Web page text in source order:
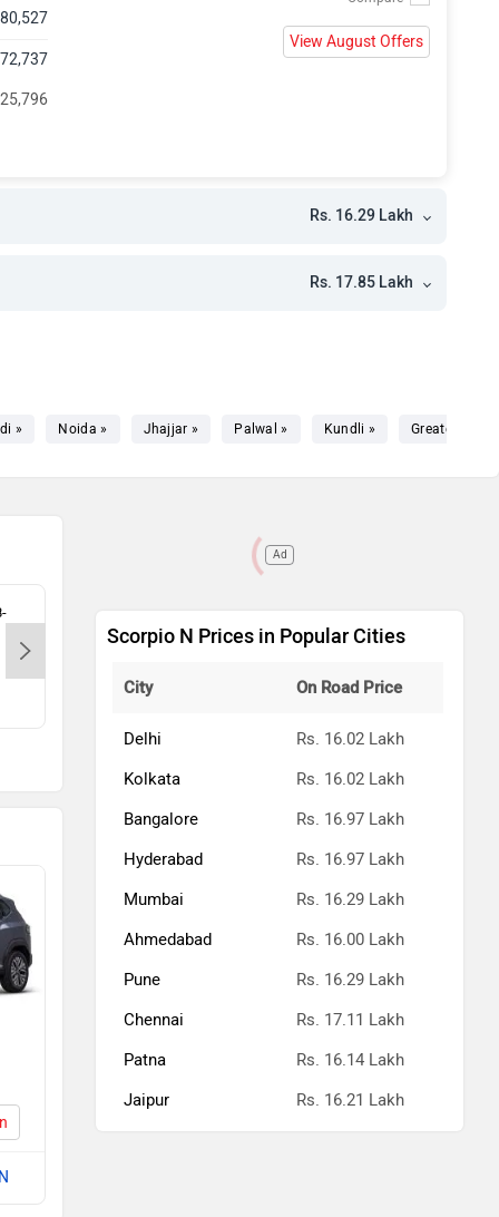
View August Offers
Rs. 16.29 Lakh
Rs. 17.85 Lakh
» Noida » Jhajjar » Palwal » Kundli » Greater
Gurgaon, 122001
Ad
Scorpio N Prices in Popular Cities
City On Road Price
Delhi
Rs. 16.02 Lakh
Kolkata
Rs. 16.02 Lakh
Bangalore
Rs. 16.97 Lakh
Hyderabad
Rs. 16.97 Lakh
Mumbai
Rs. 16.29 Lakh
Ahmedabad
Rs. 16.00 Lakh
Pune
Rs. 16.29 Lakh
Chennai
Rs. 17.11 Lakh
Patna
Rs. 16.14 Lakh
Jaipur
Rs. 16.21 Lakh